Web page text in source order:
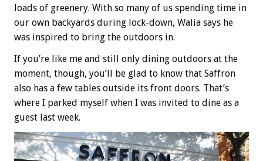
loads of greenery. With so many of us spending time in
our own backyards during lock-down, Walia says he
was inspired to bring the outdoors in.
If you’re like me and still only dining outdoors at the
moment, though, you’ll be glad to know that Saffron
also has a few tables outside its front doors. That’s
where I parked myself when I was invited to dine as a
guest last week.